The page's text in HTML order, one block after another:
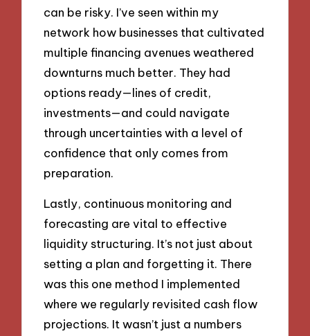
can be risky. I’ve seen within my
network how businesses that cultivated
multiple financing avenues weathered
downturns much better. They had
options ready—lines of credit,
investments—and could navigate
through uncertainties with a level of
confidence that only comes from
preparation.
Lastly, continuous monitoring and
forecasting are vital to effective
liquidity structuring. It’s not just about
setting a plan and forgetting it. There
was this one method I implemented
where we regularly revisited cash flow
projections. It wasn’t just a numbers